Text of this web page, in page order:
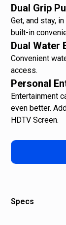
Dual Grip
Get, and stay,
built-in
Dual Water
Convenient
access.
Personal
Entertainment
even better.
HDTV Screen.
Specs